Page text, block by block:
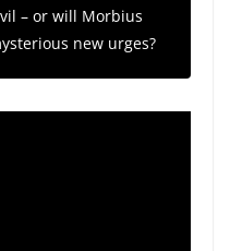
– or will Morbius
new urges?